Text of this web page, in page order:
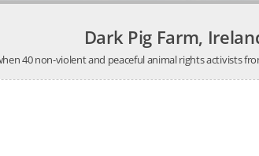
Dark Pig Farm,
40 non-violent and peaceful animal rights activists